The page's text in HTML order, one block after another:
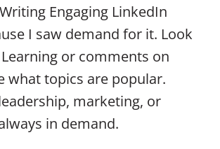
Engaging LinkedIn
I saw demand for it. Look
or comments on
what topics are popular.
marketing, or
in demand.